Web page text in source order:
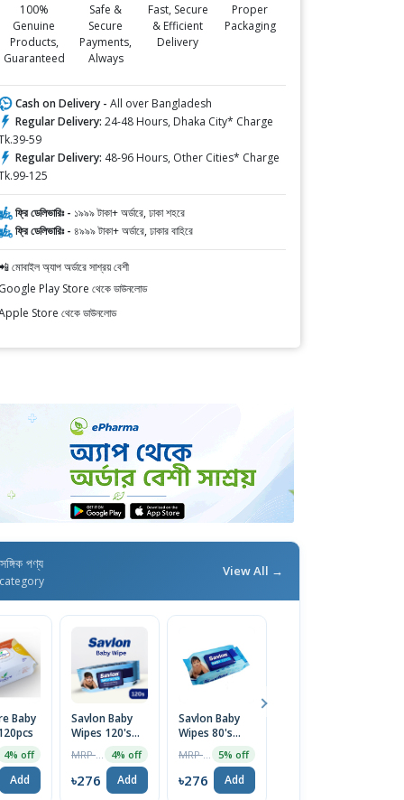
100%
Genuine
Products,
Guaranteed
Safe &
Secure
Payments,
Always
Fast, Secure
& Efficient
Delivery
Proper
Packaging
Cash on Delivery - All over Bangladesh
Regular Delivery: 24-48 Hours, Dhaka City* Charge
59
Regular Delivery: 48-96 Hours, Other Cities* Charge
125
ফ্রি ডেলিভারিঃ - ১৯৯৯ টাকা+ অর্ডারে, ঢাকা শহরে
ফ্রি ডেলিভারিঃ - ৪৯৯৯ টাকা+ অর্ডারে, ঢাকার বাহিরে
মোবাইল অ্যাপ অর্ডারে সাশ্রয় বেশী
Google Play Store থেকে ডাউনলোড
Store থেকে ডাউনলোড
পণ্য View All →
Baby
4% off
Add
Savlon Baby
Wipes 120's
4% off
৳276 Add
Savlon Baby
Wipes 80's
5% off
৳276 Add